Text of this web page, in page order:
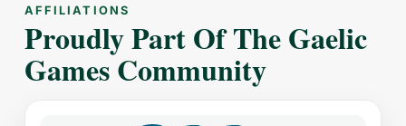
AFFILIATIONS
Proudly Part Of The Gaelic
Games Community